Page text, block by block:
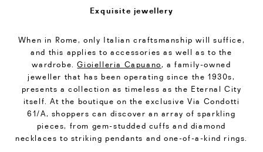
Exquisite jewellery
When in Rome, only Italian craftsmanship will suffice,
and this applies to accessories as well as to the
wardrobe.Gioielleria Capuano, a family-owned
jeweller that has been operating since the 1930s,
presents a collection as timeless as the Eternal City
itself. At the boutique on the exclusive Via Condotti
61/A, shoppers can discover an array of sparkling
pieces, from gem-studded cuffs and diamond
necklaces to striking pendants and one-of-a-kind rings.